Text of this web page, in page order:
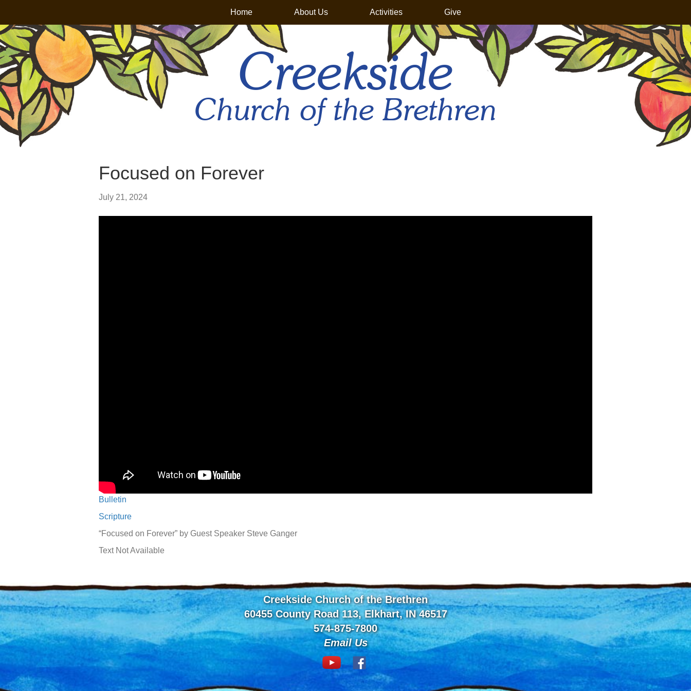
Home About Us Activities Give
Creekside
Church of the Brethren
Focused on Forever
July 21, 2024
Bulletin
Scripture
“Focused on Forever” by Guest Speaker Steve Ganger
Text Not Available
Creekside Church of the Brethren
60455 County Road 113, Elkhart, IN 46517
574-875-7800
Email Us